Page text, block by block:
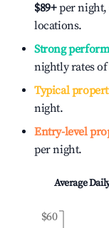
$89+per night,
locations.
Strong
nightly rates of
Typical
night.
Entry-level
per night.
Average
$60